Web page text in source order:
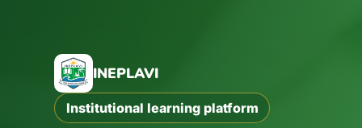
INEPLAVI
Institutional learning platform